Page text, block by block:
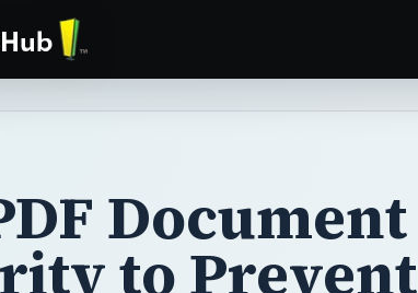
Document
to Prevent